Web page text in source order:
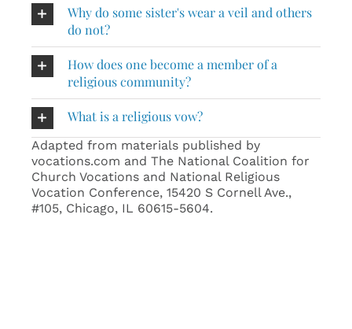
Why do some sister's wear a veil and others
do not?
How does one become a member of a
religious community?
What is a religious vow?
Adapted from materials published by
vocations.com and The National Coalition for
Church Vocations and National Religious
Vocation Conference, 15420 S Cornell Ave.,
#105, Chicago, IL 60615-5604.